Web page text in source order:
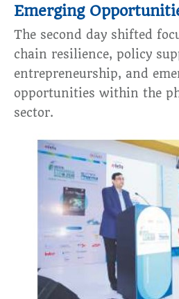
Emerging
The second day shifted
chain resilience, policy
entrepreneurship, and
opportunities within the
sector.